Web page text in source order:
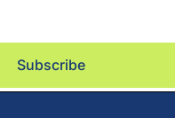
Subscribe